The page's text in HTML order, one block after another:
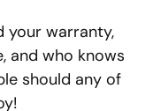
your warranty,
and who knows
should any of